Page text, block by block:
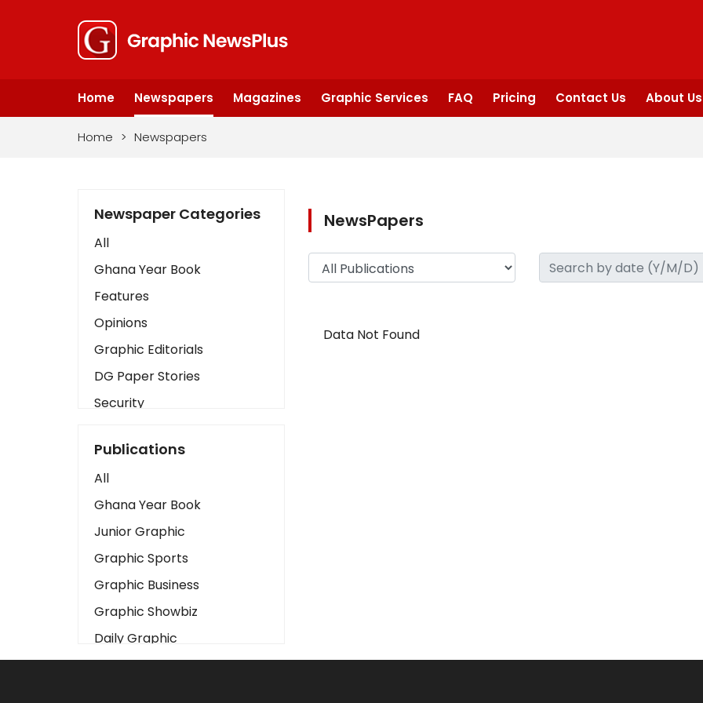
Home Newspapers Magazines Graphic Services FAQ Pricing Contact Us About Us
Home > Newspapers
Newspaper Categories
All
Ghana Year Book
Features
Opinions
Graphic Editorials
DG Paper Stories
Security
Art
Business2
Love
Children
Discipline
Cinema
Learning
Magazines
Publications
All
Ghana Year Book
Junior Graphic
Graphic Sports
Graphic Business
Graphic Showbiz
Daily Graphic
The Mirror
NewsPapers
Data Not Found